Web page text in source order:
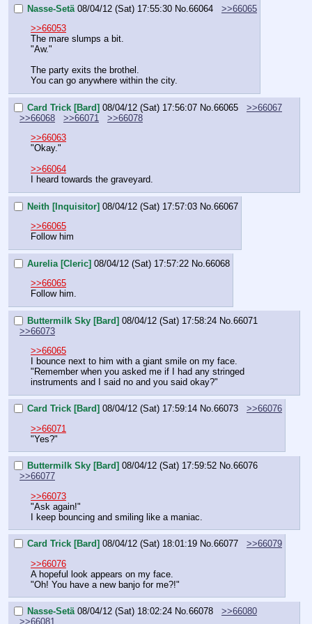
Nasse-Setä 08/04/12 (Sat) 17:55:30 No. 66064
>>66065
>>66053
The mare slumps a bit.
"Aw."
The party exits the brothel.
You can go anywhere within the city.
Card Trick [Bard] 08/04/12 (Sat) 17:56:07 No. 66065
>>66067
>>66068
>>66071
>>66078
>>66063
"Okay."
>>66064
I heard towards the graveyard.
Neith [Inquisitor] 08/04/12 (Sat) 17:57:03 No. 66067
>>66065
Follow him
Aurelia [Cleric] 08/04/12 (Sat) 17:57:22 No. 66068
>>66065
Follow him.
Buttermilk Sky [Bard] 08/04/12 (Sat) 17:58:24 No. 66071
>>66073
>>66065
I bounce next to him with a giant smile on my face.
"Remember when you asked me if I had any stringed
instruments and I said no and you said okay?"
Card Trick [Bard] 08/04/12 (Sat) 17:59:14 No.66073
>>66076
>>66071
"Yes?"
Buttermilk Sky [Bard] 08/04/12 (Sat) 17:59:52 No.66076
>>66077
>>66073
"Ask again!"
I keep bouncing and smiling like a maniac.
Card Trick [Bard] 08/04/12 (Sat) 18:01:19 No.66077
>>66079
>>66076
A hopeful look appears on my face.
"Oh! You have a new banjo for me?!"
Nasse-Setä 08/04/12 (Sat) 18:02:24 No.66078
>>66080
>>66081